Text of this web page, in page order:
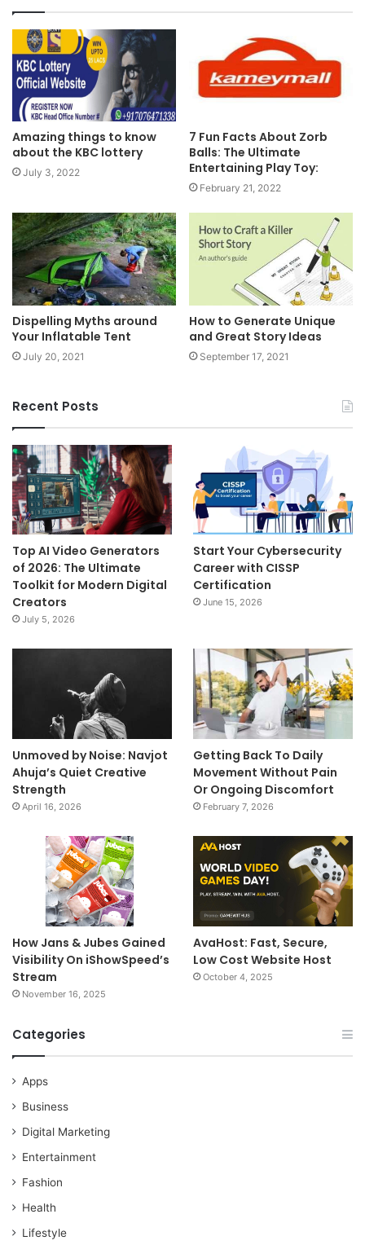
Amazing things to know
about the KBC lottery
July 3, 2022
7 Fun Facts About Zorb
Balls: The Ultimate
Entertaining Play Toy:
February 21, 2022
Dispelling Myths around
Your Inflatable Tent
July 20, 2021
How to Generate Unique
and Great Story Ideas
September 17, 2021
Recent Posts
Top AI Video Generators
of 2026: The Ultimate
Toolkit for Modern Digital
Creators
July 5, 2026
Start Your Cybersecurity
Career with CISSP
Certification
June 15, 2026
Unmoved by Noise: Navjot
Ahuja’s Quiet Creative
Strength
April 16, 2026
Getting Back To Daily
Movement Without Pain
Or Ongoing Discomfort
February 7, 2026
How Jans & Jubes Gained
Visibility On iShowSpeed’s
Stream
November 16, 2025
AvaHost: Fast, Secure,
Low Cost Website Host
October 4, 2025
Categories
Apps
Business
Digital Marketing
Entertainment
Fashion
Health
Lifestyle